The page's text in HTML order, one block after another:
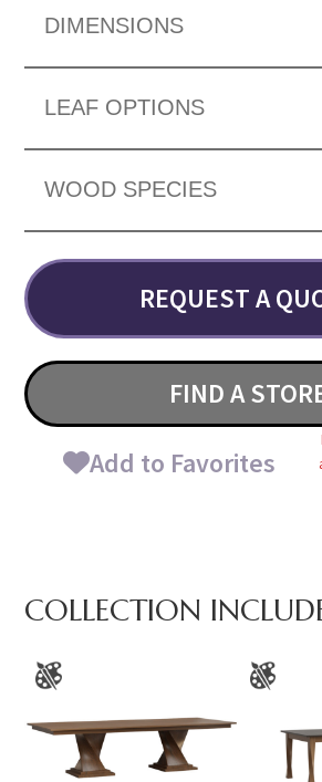
DIMENSIONS
LEAF OPTIONS
WOOD SPECIES
REQUEST A
FIND A
Add to Favorites
COLLECTION